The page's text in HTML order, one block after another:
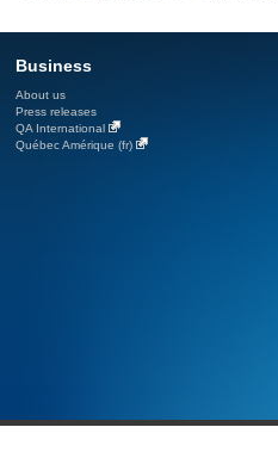
Business
About us
Press releases
QA International
Québec Amérique (fr)